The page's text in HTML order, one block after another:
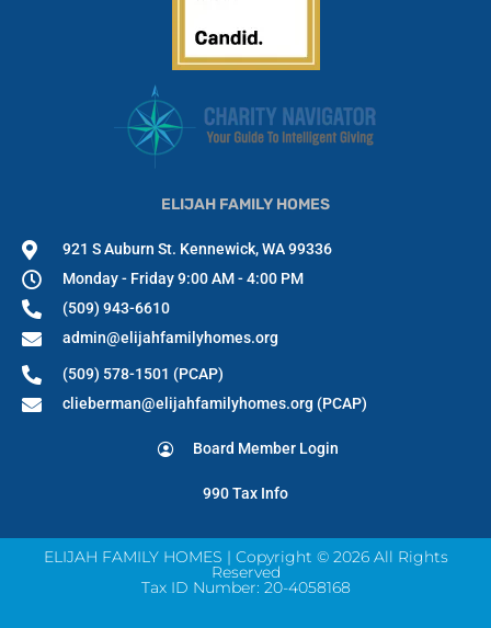
ELIJAH FAMILY HOMES
921 S Auburn St. Kennewick, WA 99336
Monday - Friday 9:00 AM - 4:00 PM
(509) 943-6610
admin@elijahfamilyhomes.org
(509) 578-1501 (PCAP)
clieberman@elijahfamilyhomes.org (PCAP)
Board Member Login
990 Tax Info
ELIJAH FAMILY HOMES | Copyright © 2026 All Rights
Reserved
Tax ID Number: 20-4058168